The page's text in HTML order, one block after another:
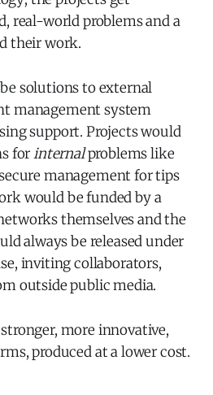
real-world problems and a
their work.
solutions to external
management system
support. Projects would
forinternalproblems like
management for tips
would be funded by a
themselves and the
always be released under
inviting collaborators,
outside public media.
more innovative,
produced at a lower cost.